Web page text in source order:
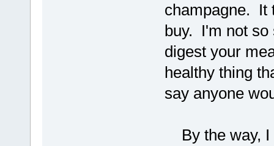
champagne. It
buy. I'm not so
digest your
healthy thing
say anyone
By the way, I